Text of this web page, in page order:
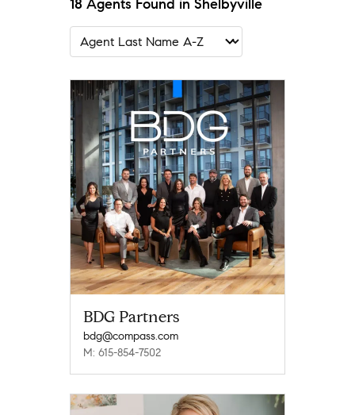
18 Agents Found in Shelbyville
BDG Partners
bdg@compass.com
M: 615-854-7502